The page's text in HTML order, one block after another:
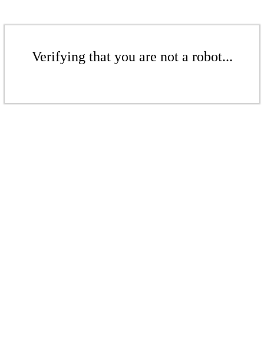
Verifying that you are not a robot...